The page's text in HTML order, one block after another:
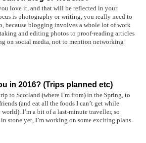
love it, and that will be reflected in your
is photography or writing, you really need to
because blogging involves a whole lot of work
and editing photos to proof-reading articles
on social media, not to mention networking
in 2016? (Trips planned etc)
to Scotland (where I’m from) in the Spring, to
(and eat all the foods I can’t get while
I’m a bit of a last-minute traveller, so
stone yet, I’m working on some exciting plans